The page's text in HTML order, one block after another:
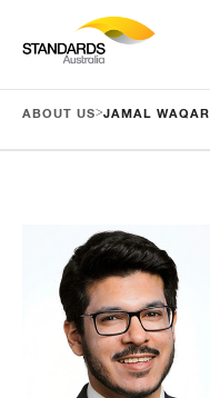
ABOUT US>JAMAL WAQAR